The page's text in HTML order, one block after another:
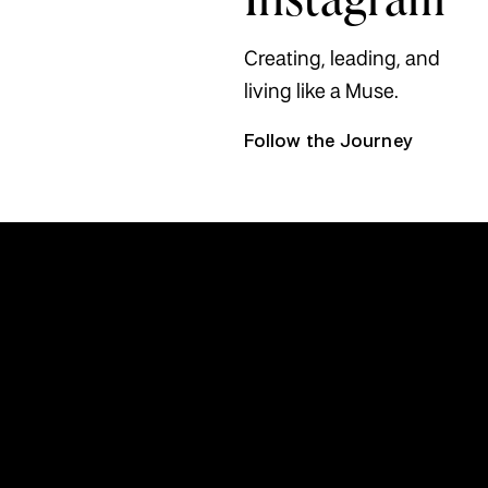
Creating, leading, and
living like a Muse.
Follow the Journey